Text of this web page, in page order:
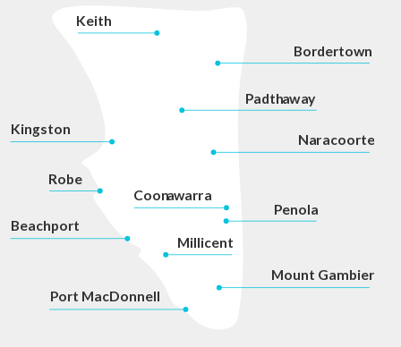
Mount Gambier
Millicent
Penola
Coonawarra
Naracoorte
Padthaway
Bordertown
Keith
Kingston
Robe
Beachport
Port MacDonnell